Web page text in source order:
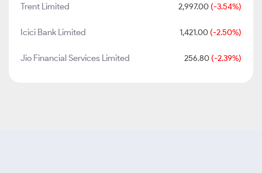
Trent Limited 2,997.00 (-3.54%)
Icici Bank Limited 1,421.00 (-2.50%)
Jio Financial Services Limited 256.80 (-2.39%)